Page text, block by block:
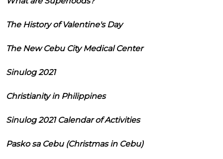
The History of Valentine's Day
The New Cebu City Medical Center
Sinulog 2021
Christianity in Philippines
Sinulog 2021 Calendar of Activities
Pasko sa Cebu (Christmas in Cebu)